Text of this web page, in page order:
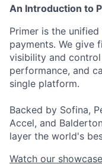
An Introduction to
Primer is the
payments. We give
visibility and
performance, and
single platform.
Backed by Sofina,
Accel, and
layer the world's
Watch our